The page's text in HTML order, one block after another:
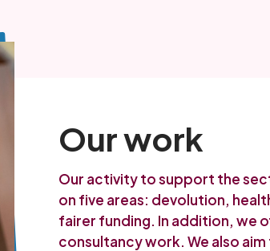
Our work
Our activity to support the
on five areas: devolution,
fairer funding. In addition, we
consultancy work. We also